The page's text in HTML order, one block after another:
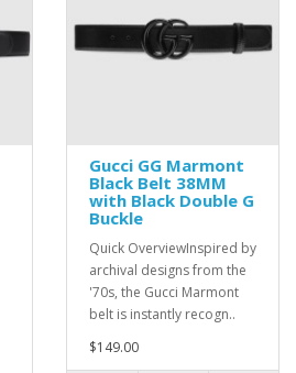
Gucci GG Marmont
Black Belt 38MM
with Black Double G
Buckle
Quick OverviewInspired by
archival designs from the
'70s, the Gucci Marmont
belt is instantly recogn..
$149.00